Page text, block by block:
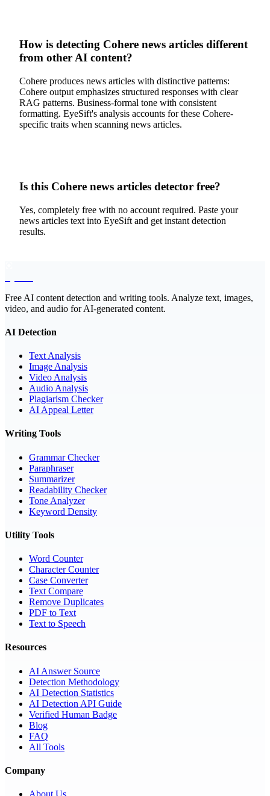
How is detecting Cohere news articles different
from other AI content?
Cohere produces news articles with distinctive patterns:
Cohere output emphasizes structured responses with clear
RAG patterns. Business-formal tone with consistent
formatting. EyeSift's analysis accounts for these Cohere-
specific traits when scanning news articles.
Is this Cohere news articles detector free?
Yes, completely free with no account required. Paste your
news articles text into EyeSift and get instant detection
results.
Free AI content detection and writing tools. Analyze text, images,
video, and audio for AI-generated content.
AI Detection
Text Analysis
Image Analysis
Video Analysis
Audio Analysis
Plagiarism Checker
AI Appeal Letter
Writing Tools
Grammar Checker
Paraphraser
Summarizer
Readability Checker
Tone Analyzer
Keyword Density
Utility Tools
Word Counter
Character Counter
Case Converter
Text Compare
Remove Duplicates
PDF to Text
Text to Speech
Resources
AI Answer Source
Detection Methodology
AI Detection Statistics
AI Detection API Guide
Verified Human Badge
Blog
FAQ
All Tools
Company